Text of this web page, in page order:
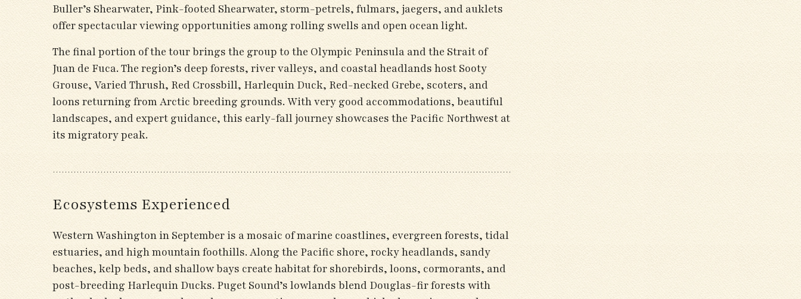
Buller’s Shearwater, Pink-footed Shearwater, storm-petrels, fulmars, jaegers, and auklets
offer spectacular viewing opportunities among rolling swells and open ocean light.
The final portion of the tour brings the group to the Olympic Peninsula and the Strait of
Juan de Fuca. The region’s deep forests, river valleys, and coastal headlands host Sooty
Grouse, Varied Thrush, Red Crossbill, Harlequin Duck, Red-necked Grebe, scoters, and
loons returning from Arctic breeding grounds. With very good accommodations, beautiful
landscapes, and expert guidance, this early-fall journey showcases the Pacific Northwest at
its migratory peak.
Ecosystems Experienced
Western Washington in September is a mosaic of marine coastlines, evergreen forests, tidal
estuaries, and high mountain foothills. Along the Pacific shore, rocky headlands, sandy
beaches, kelp beds, and shallow bays create habitat for shorebirds, loons, cormorants, and
post-breeding Harlequin Ducks. Puget Sound’s lowlands blend Douglas-fir forests with